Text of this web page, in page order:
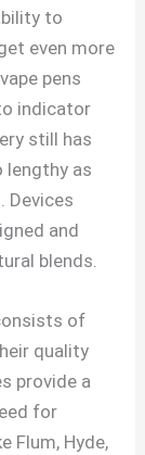
to
even more
pens
indicator
still has
lengthy as
Devices
and
blends.
of
quality
provide a
for
Flum, Hyde,